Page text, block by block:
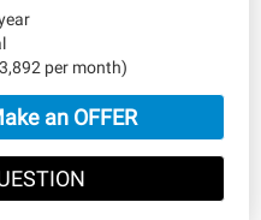
per month)
an OFFER